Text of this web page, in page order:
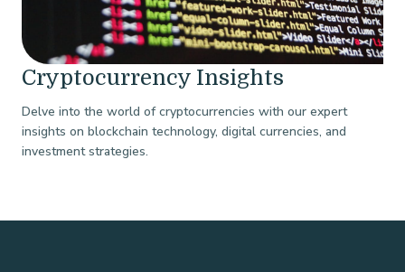
Cryptocurrency Insights
Delve into the world of cryptocurrencies with our expert
insights on blockchain technology, digital currencies, and
investment strategies.